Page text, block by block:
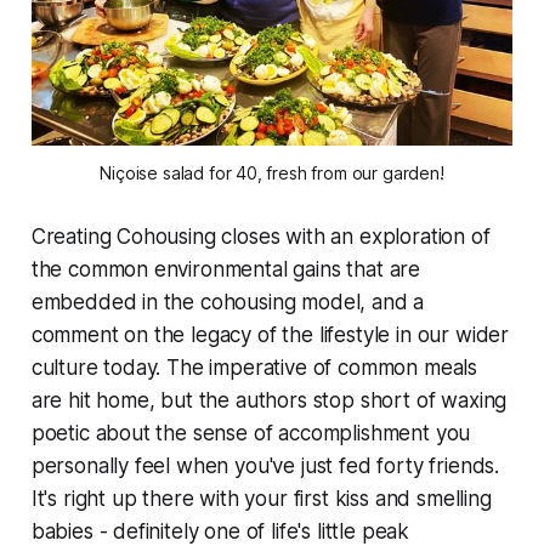
Niçoise salad for 40, fresh from our garden!
Creating Cohousing closes with an exploration of
the common environmental gains that are
embedded in the cohousing model, and a
comment on the legacy of the lifestyle in our wider
culture today. The imperative of common meals
are hit home, but the authors stop short of waxing
poetic about the sense of accomplishment you
personally feel when you've just fed forty friends.
It's right up there with your first kiss and smelling
babies - definitely one of life's little peak